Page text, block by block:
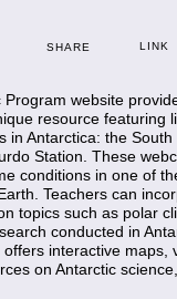
SHARE LINK
Program website
resource featuring
in Antarctica: the
Station. These
conditions in one of
Teachers can
topics such as polar
conducted in
interactive maps,
on Antarctic